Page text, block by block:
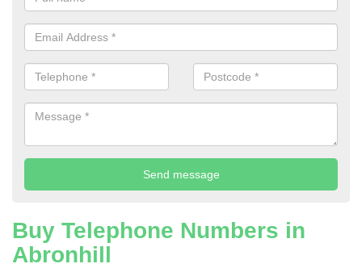
Buy Telephone Numbers in
Abronhill